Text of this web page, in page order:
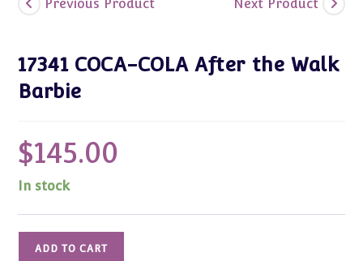
Previous Product Next Product
17341 COCA-COLA After the Walk
Barbie
$145.00
In stock
ADD TO CART